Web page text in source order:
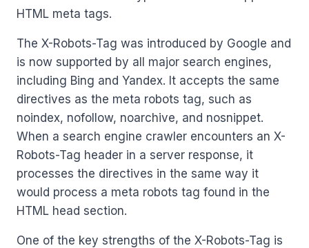
HTML meta tags.
The X-Robots-Tag was introduced by Google and
is now supported by all major search engines,
including Bing and Yandex. It accepts the same
directives as the meta robots tag, such as
noindex, nofollow, noarchive, and nosnippet.
When a search engine crawler encounters an X-
Robots-Tag header in a server response, it
processes the directives in the same way it
would process a meta robots tag found in the
HTML head section.
One of the key strengths of the X-Robots-Tag is